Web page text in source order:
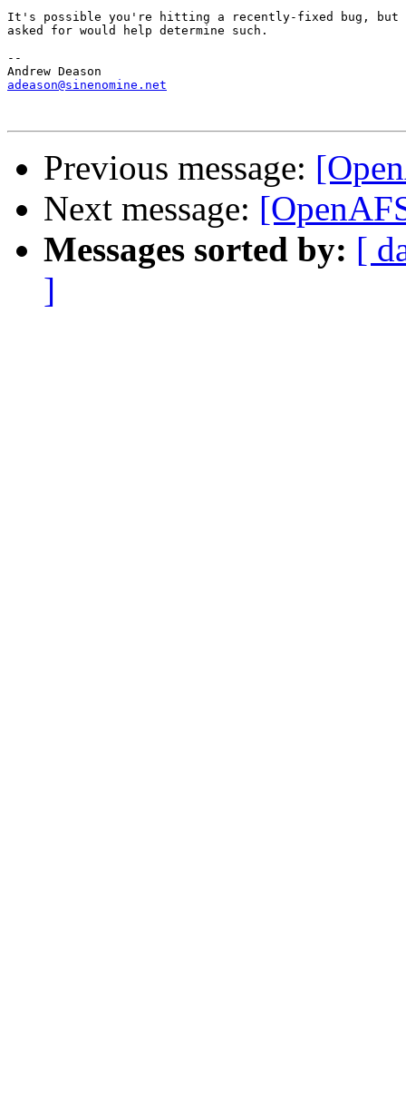
It's possible you're hitting a recently-fixed bug, but
asked for would help determine such.
--
adeason@sinenomine.net
Previous message:
Next message:
Messages sorted by: [
]